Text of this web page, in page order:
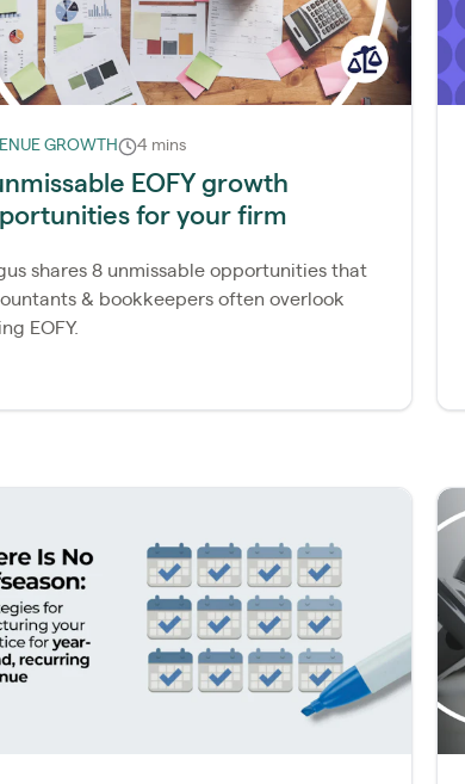
GROWTH 4 mins
EOFY growth
for your firm
shares 8 unmissable opportunities that
& bookkeepers often overlook
EOFY.